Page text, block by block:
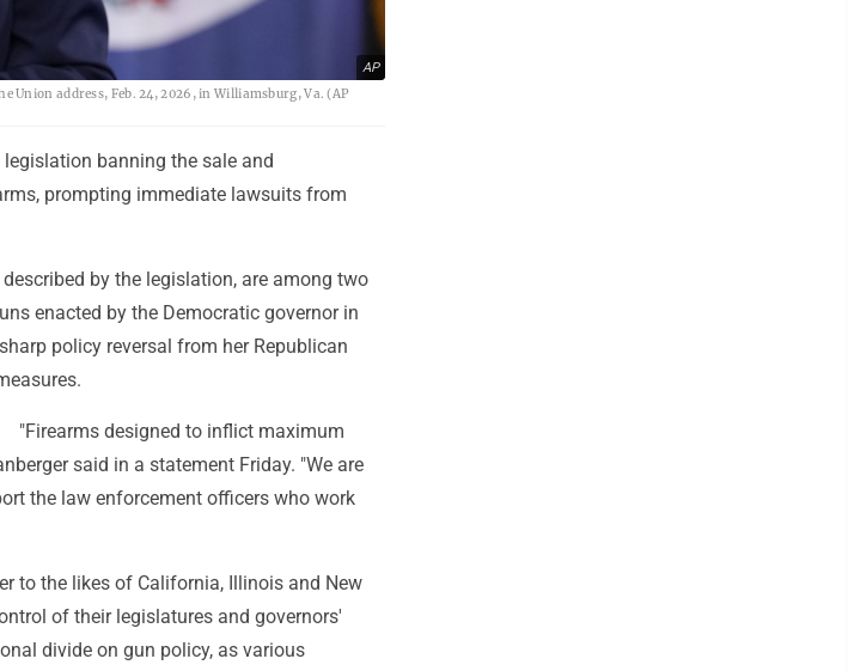
AP
Union address, Feb. 24, 2026, in Williamsburg, Va. (AP
banning the sale and
prompting immediate lawsuits from
by the legislation, are among two
enacted by the Democratic governor in
policy reversal from her Republican
"Firearms designed to inflict maximum
said in a statement Friday. "We are
the law enforcement officers who work
to the likes of California, Illinois and New
of their legislatures and governors'
divide on gun policy, as various